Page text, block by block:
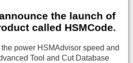
the launch of
called HSMCode.
power HSMAdvisor speed and
Tool and Cut Database